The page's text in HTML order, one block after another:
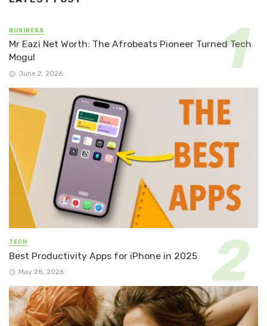
BUSINESS
Mr Eazi Net Worth: The Afrobeats Pioneer Turned Tech
Mogul
June 2, 2026
TECH
Best Productivity Apps for iPhone in 2025
May 28, 2026